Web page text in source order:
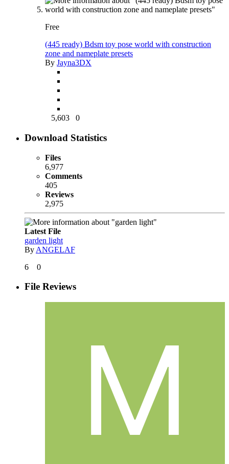
Free
(445 ready) Bdsm toy pose world with construction
zone and nameplate presets
By Jayna3DX
5,603 0
Download Statistics
Files
6,977
Comments
405
Reviews
2,975
Latest File
garden light
By ANGELAF
6
0
File Reviews